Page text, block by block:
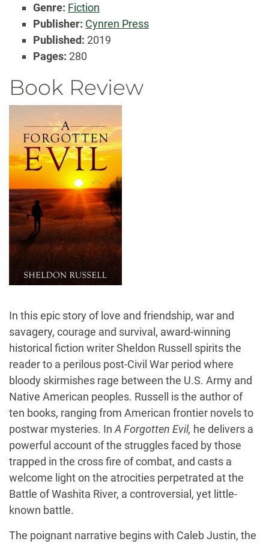
Genre: Fiction
Publisher: Cynren Press
Published: 2019
Pages: 280
Book Review
In this epic story of love and friendship, war and
savagery, courage and survival, award-winning
historical fiction writer Sheldon Russell spirits the
reader to a perilous post-Civil War period where
bloody skirmishes rage between the U.S. Army and
Native American peoples. Russell is the author of
ten books, ranging from American frontier novels to
postwar mysteries. In A Forgotten Evil, he delivers a
powerful account of the struggles faced by those
trapped in the cross fire of combat, and casts a
welcome light on the atrocities perpetrated at the
Battle of Washita River, a controversial, yet little-
known battle.
The poignant narrative begins with Caleb Justin, the